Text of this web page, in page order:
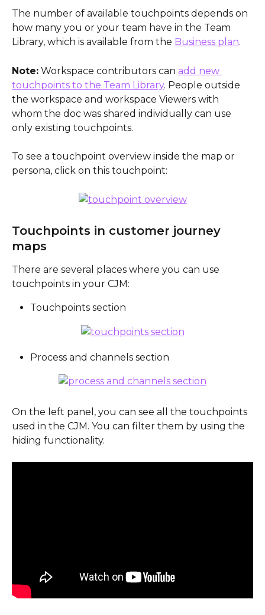
The number of available touchpoints depends on
how many you or your team have in the Team
Library, which is available from the Business plan.
Note: Workspace contributors can add new
touchpoints to the Team Library. People outside
the workspace and workspace Viewers with
whom the doc was shared individually can use
only existing touchpoints.
To see a touchpoint overview inside the map or
persona, click on this touchpoint:
Touchpoints in customer journey
maps
There are several places where you can use
touchpoints in your CJM:
Touchpoints section
Process and channels section
On the left panel, you can see all the touchpoints
used in the CJM. You can filter them by using the
hiding functionality.